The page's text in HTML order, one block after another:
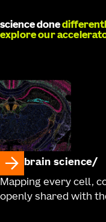
Williford, Charu
Kathryn Gudsnuk,
E. Bakken, Ed S. Lein,
science done
explore our
brain science
Mapping every cell,
openly shared with